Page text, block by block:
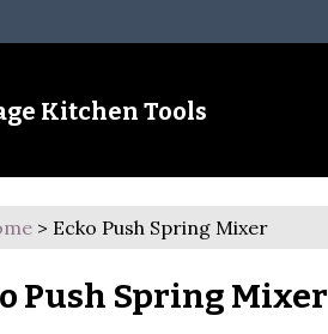
Kitchen Tools
> Ecko Push Spring Mixer
Push Spring Mixer